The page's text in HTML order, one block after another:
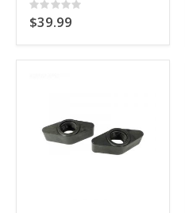
Rating:
0%
$39.99